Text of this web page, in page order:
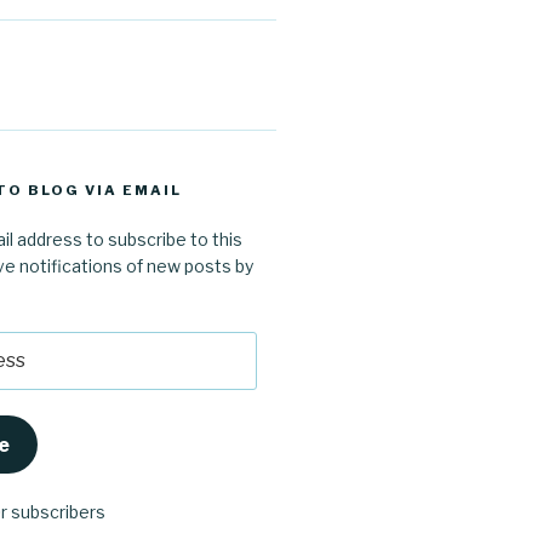
BLOG VIA EMAIL
address to subscribe to this
notifications of new posts by
subscribers